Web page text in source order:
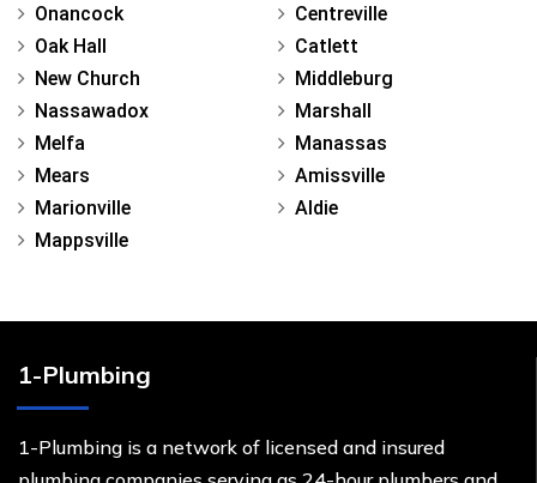
Onancock
Oak Hall
New Church
Nassawadox
Melfa
Mears
Marionville
Mappsville
Centreville
Catlett
Middleburg
Marshall
Manassas
Amissville
Aldie
1-Plumbing
1-Plumbing is a network of licensed and insured